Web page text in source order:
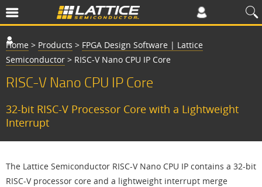
Home > Products > FPGA Design Software | Lattice
Semiconductor > RISC-V Nano CPU IP Core
RISC-V Nano CPU IP Core
32-bit RISC-V Processor Core with a Lightweight
Interrupt
The Lattice Semiconductor RISC-V Nano CPU IP contains a 32-bit
RISC-V processor core and a lightweight interrupt merge